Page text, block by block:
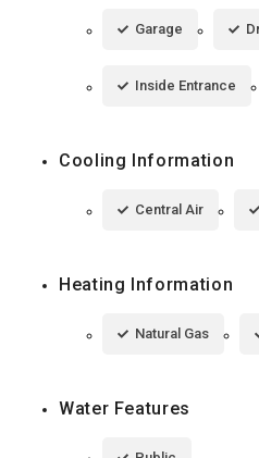
Garage
Inside Entrance
Cooling Information
Central Air
Heating Information
Natural Gas
Water Features